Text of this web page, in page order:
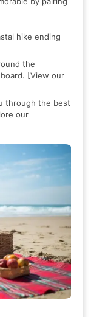
hike ending
the
[View our
through the best
our